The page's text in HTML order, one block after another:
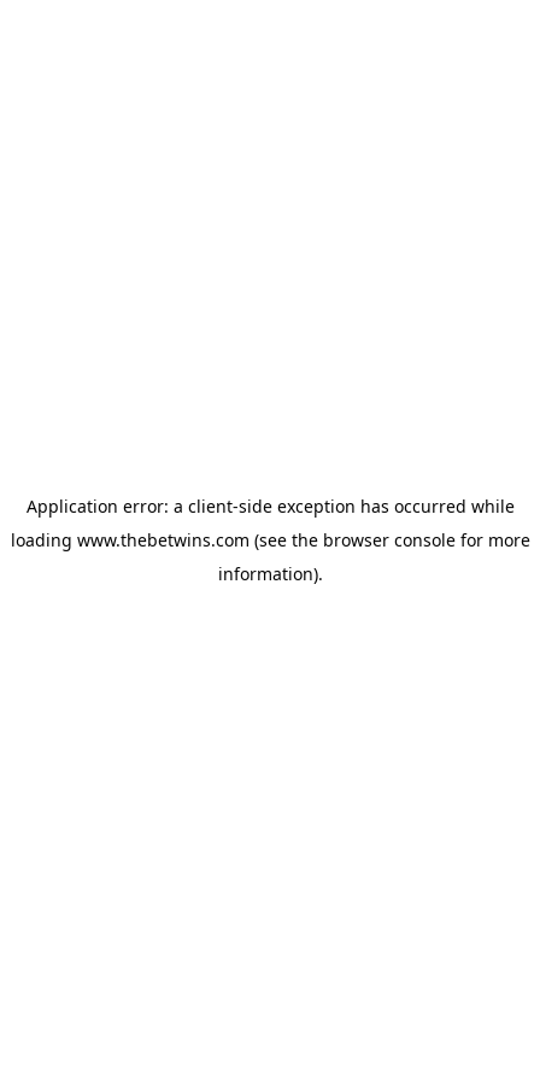
Application error: a client-side exception has occurred while
loading www.thebetwins.com (see the browser consolefor more
information).